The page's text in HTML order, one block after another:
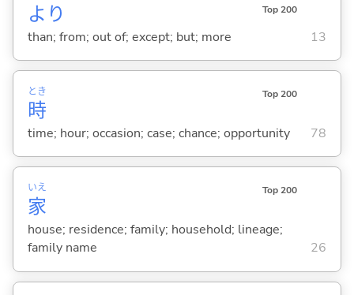
より Top 200
than; from; out of; except; but; more 13
時
とき Top 200
time; hour; occasion; case; chance; opportunity 78
家
いえ Top 200
house; residence; family; household; lineage;
family name
26